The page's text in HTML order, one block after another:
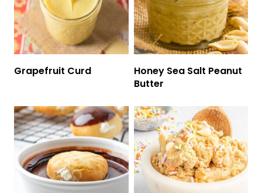
Grapefruit Curd
Honey Sea Salt Peanut
Butter